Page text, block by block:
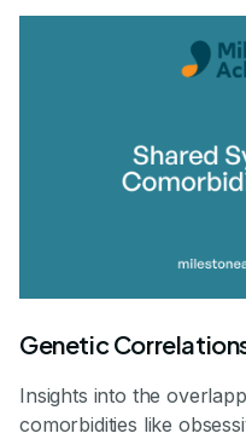
Genetic
Insights into the
comorbidities like